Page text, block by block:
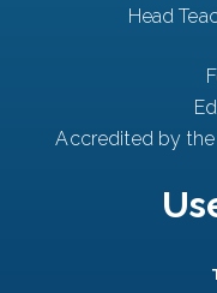
Head
Accredited by